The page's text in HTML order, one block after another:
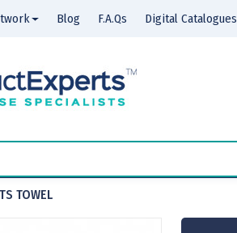
Blog F.A.Qs Digital Catalogues
TOWEL